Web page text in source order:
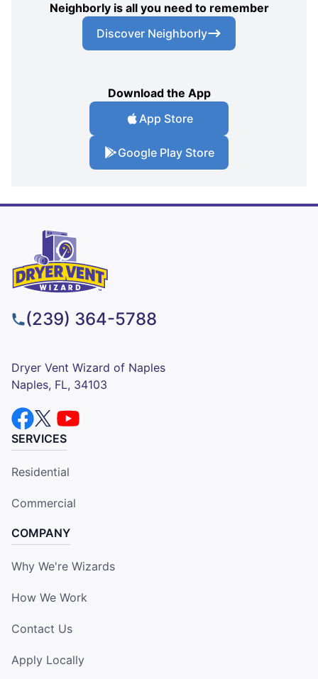
Neighborly is all you need to remember
Discover Neighborly
Download the App
App Store
Google Play Store
(239) 364-5788
Dryer Vent Wizard of Naples
Naples, FL, 34103
SERVICES
Residential
Commercial
COMPANY
Why We're Wizards
How We Work
Contact Us
Apply Locally